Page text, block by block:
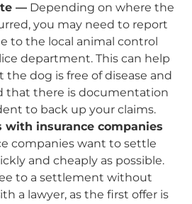
—Depending on where the
you may need to report
to the local animal control
department. This can help
the dog is free of disease and
that there is documentation
to back up your claims.
with insurance companies
companies want to settle
and cheaply as possible.
to a settlement without
a lawyer, as the first offer is